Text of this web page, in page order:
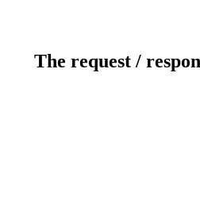
The request /